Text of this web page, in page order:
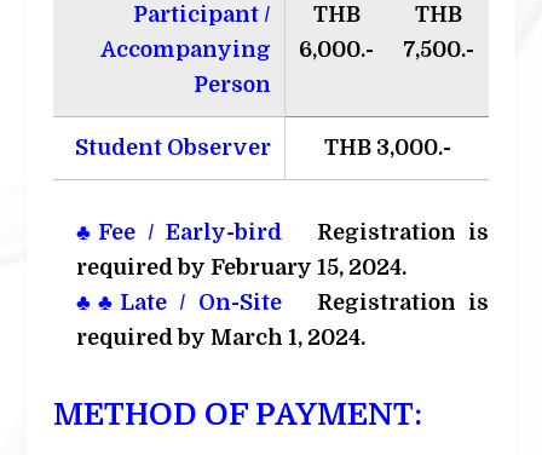
Participant /
Accompanying
Person
THB
6,000.-
THB
7,500.-
Student Observer THB 3,000.-
♣Fee / Early-bird Registration is
required by February 15, 2024.
♣♣Late / On-Site Registration is
required by March 1, 2024.
METHOD OF PAYMENT: